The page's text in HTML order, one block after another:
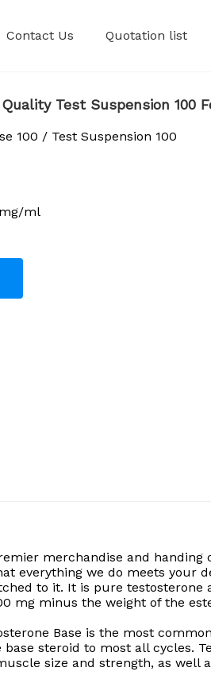
Contact Us Quotation list
Test Suspension 100
100 / Test Suspension 100
mg/ml
merchandise and handing
everything we do meets your
to it. It is pure testosterone
mg minus the weight of the
Base is the most
steroid to most all cycles.
size and strength, as well